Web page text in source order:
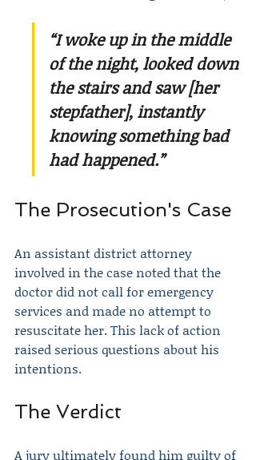
“I woke up in the middle
of the night, looked down
the stairs and saw [her
stepfather], instantly
knowing something bad
had happened.”
The Prosecution's Case
An assistant district attorney
involved in the case noted that the
doctor did not call for emergency
services and made no attempt to
resuscitate her. This lack of action
raised serious questions about his
intentions.
The Verdict
A jury ultimately found him guilty of